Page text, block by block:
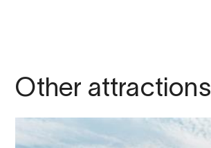
Other attractions